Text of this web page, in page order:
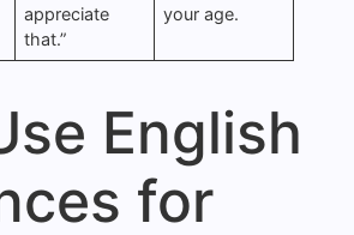
appreciate
that.”
your age.
English
for